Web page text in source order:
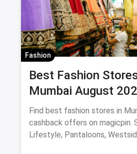
Fashion
Best Fashion
Mumbai August
Find best fashion stores in
cashback offers on magicpin.
Lifestyle, Pantaloons,